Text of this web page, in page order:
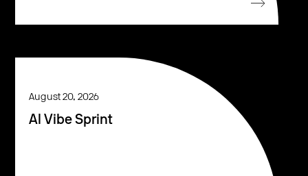
August 20, 2026
AI Vibe Sprint